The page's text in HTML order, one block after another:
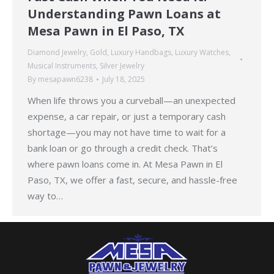
Understanding Pawn Loans at
Mesa Pawn in El Paso, TX
Diamond Jewelry, Gold, Luxury Handbags, Luxury Watches,
Musical Instruments, Silver Jewelry
By mesapawn6238 July 18, 2025
When life throws you a curveball—an unexpected
expense, a car repair, or just a temporary cash
shortage—you may not have time to wait for a
bank loan or go through a credit check. That’s
where pawn loans come in. At Mesa Pawn in El
Paso, TX, we offer a fast, secure, and hassle-free
way to…